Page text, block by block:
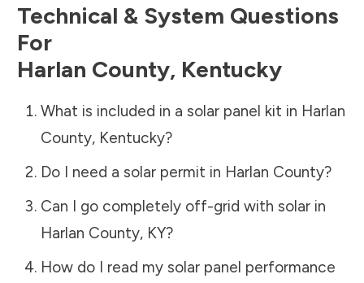
Technical & System Questions
For
Harlan County, Kentucky
What is included in a solar panel kit in Harlan
County, Kentucky?
Do I need a solar permit in Harlan County?
Can I go completely off-grid with solar in
Harlan County, KY?
How do I read my solar panel performance